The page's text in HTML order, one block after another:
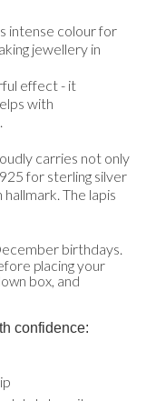
intense colour for
jewellery in
effect - it
with
carries not only
for sterling silver
The lapis
birthdays.
placing your
box, and
confidence: